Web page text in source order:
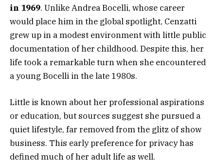
in 1969. Unlike Andrea Bocelli, whose career
would place him in the global spotlight, Cenzatti
grew up in a modest environment with little public
documentation of her childhood. Despite this, her
life took a remarkable turn when she encountered
a young Bocelli in the late 1980s.
Little is known about her professional aspirations
or education, but sources suggest she pursued a
quiet lifestyle, far removed from the glitz of show
business. This early preference for privacy has
defined much of her adult life as well.